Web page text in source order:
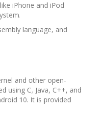
iPhone and iPod
language, and
and other open-
using C, Java, C++, and
10. It is provided